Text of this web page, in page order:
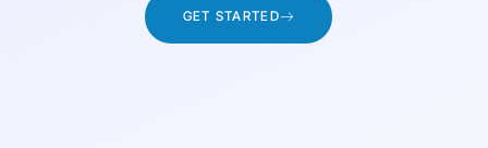
GET STARTED